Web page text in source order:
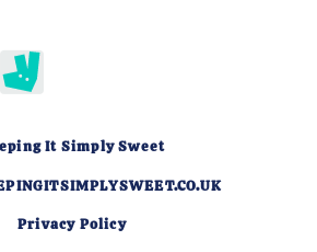
It Simply Sweet
Privacy Policy